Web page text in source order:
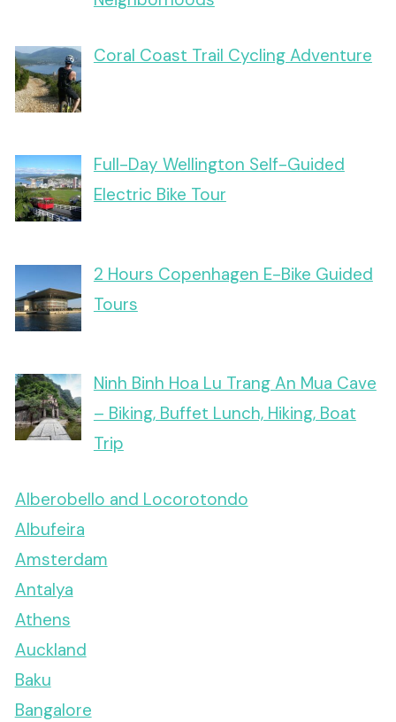
Coral Coast Trail Cycling Adventure
Full-Day Wellington Self-Guided
Electric Bike Tour
2 Hours Copenhagen E-Bike Guided
Tours
Ninh Binh Hoa Lu Trang An Mua Cave
– Biking, Buffet Lunch, Hiking, Boat
Trip
Alberobello and Locorotondo
Albufeira
Amsterdam
Antalya
Athens
Auckland
Baku
Bangalore